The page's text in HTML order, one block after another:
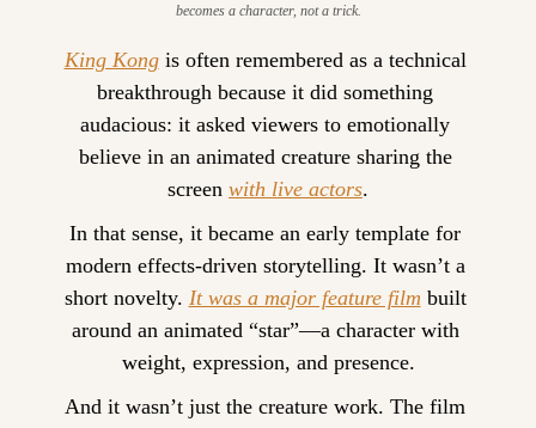
becomes a character, not a trick.
King Kong is often remembered as a technical
breakthrough because it did something
audacious: it asked viewers to emotionally
believe in an animated creature sharing the
screen with live actors.
In that sense, it became an early template for
modern effects-driven storytelling. It wasn’t a
short novelty. It was a major feature film built
around an animated “star”—a character with
weight, expression, and presence.
And it wasn’t just the creature work. The film